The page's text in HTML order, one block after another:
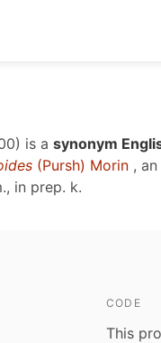
is a synonym
(Pursh) Morin ,
in prep. k.
CODE
This